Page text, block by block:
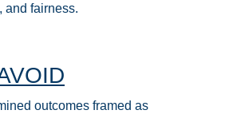
and fairness.
outcomes framed as